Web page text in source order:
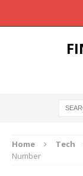
Home Tech
Number